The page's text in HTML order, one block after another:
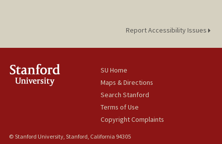
Report Accessibility Issues
SU Home
Maps & Directions
Search Stanford
Terms of Use
Copyright Complaints
© Stanford University, Stanford, California 94305